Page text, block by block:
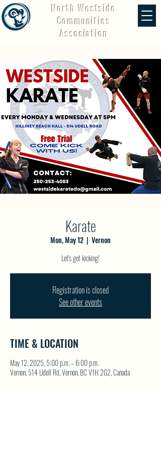
North Westside
Communities
Association
Karate
Mon, May 12
  |
Vernon
Let's get kicking!
Registration is closed
See other events
TIME & LOCATION
May 12, 2025, 5:00 p.m. – 6:00 p.m.
Vernon, 514 Udell Rd, Vernon, BC V1H 2G2, Canada